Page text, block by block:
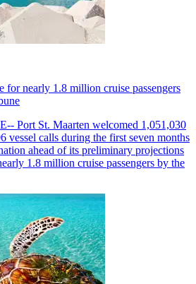
for nearly 1.8 million cruise passengers
Port St. Maarten welcomed 1,051,030
vessel calls during the first seven months
ahead of its preliminary projections
1.8 million cruise passengers by the